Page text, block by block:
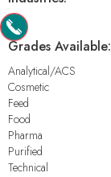
-
Grades Available:
Analytical/ACS
Cosmetic
Feed
Food
Pharma
Purified
Technical